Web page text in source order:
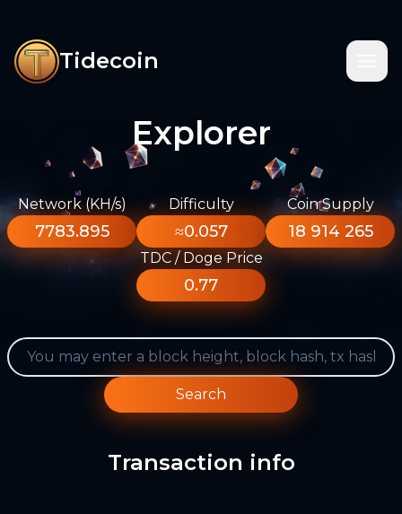
Tidecoin
Explorer
Network (KH/s)
7783.895
Difficulty
≈0.057
Coin Supply
18 914 265
TDC / Doge Price
0.77
Search
Transaction info